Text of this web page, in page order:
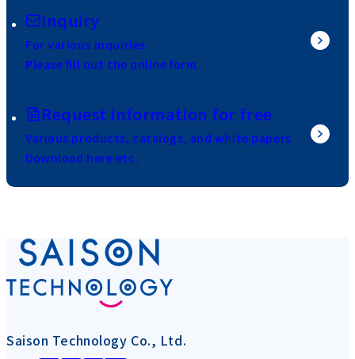
Inquiry
For various inquiries
Please fill out the online form.
Request information for free
Various products, catalogs, and white papers
Download here etc.
Saison Technology Co., Ltd.